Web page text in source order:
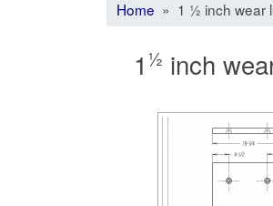
Home » 1 ½ inch wear
1 ½ inch